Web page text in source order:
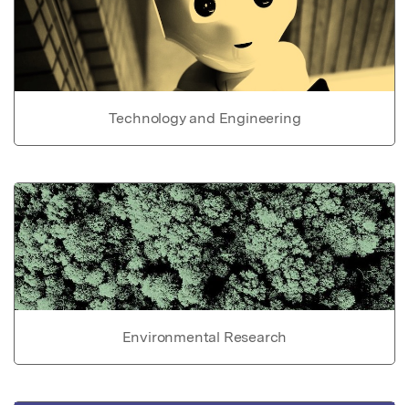
Technology and Engineering
Environmental Research